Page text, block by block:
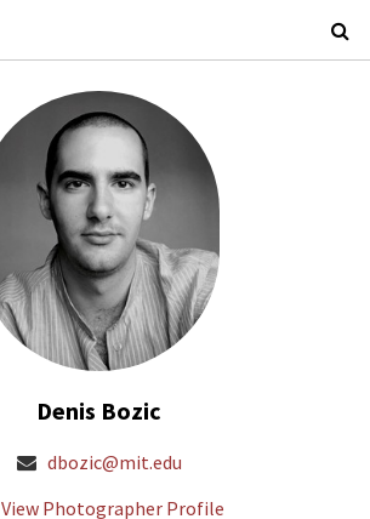
Denis Bozic
dbozic@mit.edu
View Photographer Profile